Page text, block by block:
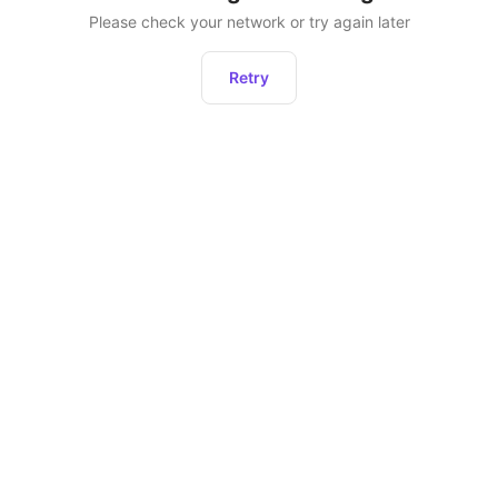
Please check your network or try again later
Retry